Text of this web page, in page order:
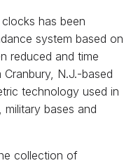
has been
system based on
reduced and time
N.J.-based
technology used in
bases and
collection of